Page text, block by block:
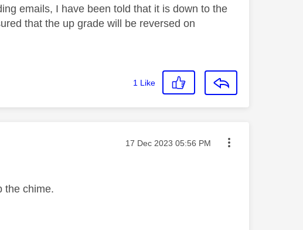
emails, I have been told that it is down to the
that the up grade will be reversed on
1 Like
Message posted on
‎17 Dec 2023 05:56 PM
the chime.